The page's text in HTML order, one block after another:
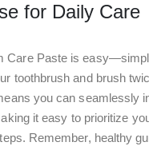
for Daily Care
Care Paste is
toothbrush and brush
you can seamlessly
it easy to prioritize
Remember, healthy